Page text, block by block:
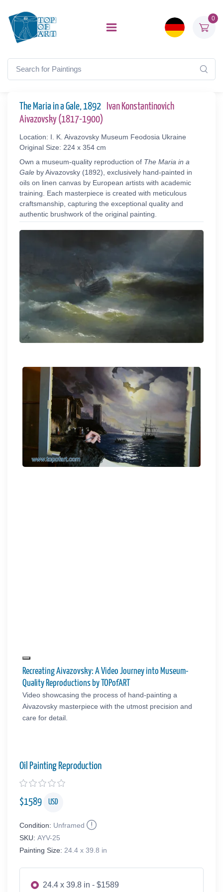
0
The Maria in a Gale, 1892
Ivan Konstantinovich
Aivazovsky (1817-1900)
Location: I. K. Aivazovsky Museum Feodosia Ukraine
Original Size: 224 x 354 cm
Own a museum-quality reproduction of The Maria in a
Gale by Aivazovsky (1892), exclusively hand-painted in
oils on linen canvas by European artists with academic
training. Each masterpiece is created with meticulous
craftsmanship, capturing the exceptional quality and
authentic brushwork of the original painting.
Recreating Aivazovsky: A Video Journey into Museum-
Quality Reproductions by TOPofART
Video showcasing the process of hand-painting a
Aivazovsky masterpiece with the utmost precision and
care for detail.
Oil Painting Reproduction
$1589 USD
Condition: Unframed
SKU: AYV-25
Painting Size: 24.4 x 39.8 in
24.4 x 39.8 in - $1589